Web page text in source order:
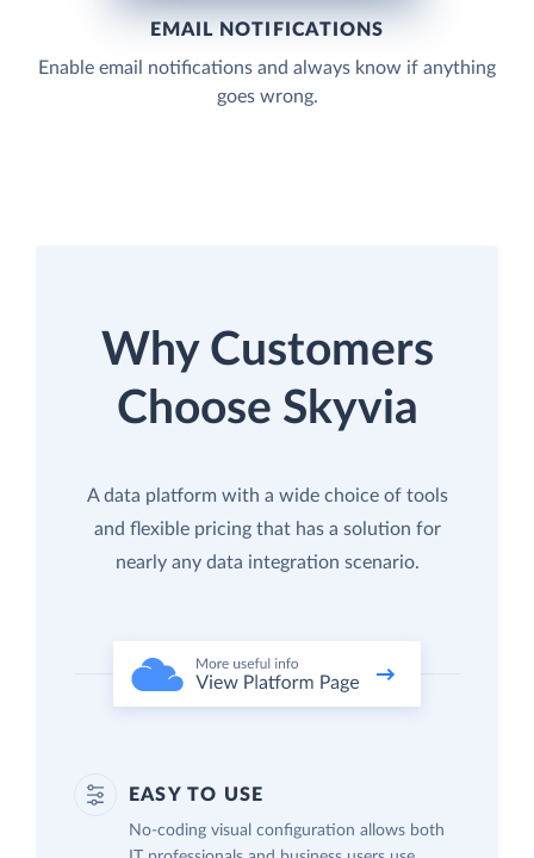
EMAIL NOTIFICATIONS
Enable email notifications and always know if anything
goes wrong.
Why Customers
Choose Skyvia
A data platform with a wide choice of tools
and flexible pricing that has a solution for
nearly any data integration scenario.
EASY TO USE
No-coding visual configuration allows both